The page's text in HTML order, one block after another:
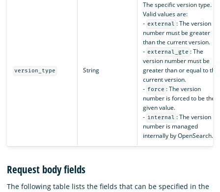
version_type String
The specific version type.
Valid values are:
- external : The version
number must be greater
than the current version.
- external_gte : The
version number must be
greater than or equal to the
current version.
- force : The version
number is forced to be the
given value.
- internal : The version
number is managed
internally by OpenSearch.
Request body fields
The following table lists the fields that can be specified in the